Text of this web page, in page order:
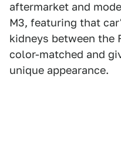
aftermarket and
M3, featuring that
kidneys between the
color-matched and
unique appearance.